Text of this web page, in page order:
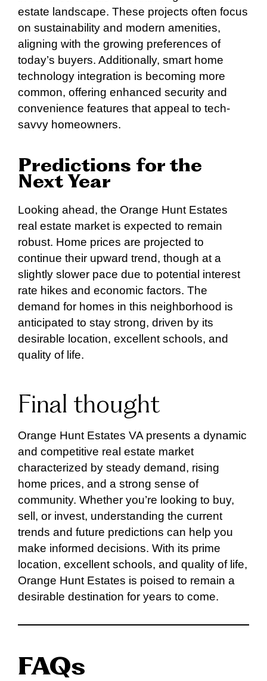
estate landscape. These projects often focus
on sustainability and modern amenities,
aligning with the growing preferences of
today’s buyers. Additionally, smart home
technology integration is becoming more
common, offering enhanced security and
convenience features that appeal to tech-
savvy homeowners.
Predictions for the
Next Year
Looking ahead, the Orange Hunt Estates
real estate market is expected to remain
robust. Home prices are projected to
continue their upward trend, though at a
slightly slower pace due to potential interest
rate hikes and economic factors. The
demand for homes in this neighborhood is
anticipated to stay strong, driven by its
desirable location, excellent schools, and
quality of life.
Final thought
Orange Hunt Estates VA presents a dynamic
and competitive real estate market
characterized by steady demand, rising
home prices, and a strong sense of
community. Whether you’re looking to buy,
sell, or invest, understanding the current
trends and future predictions can help you
make informed decisions. With its prime
location, excellent schools, and quality of life,
Orange Hunt Estates is poised to remain a
desirable destination for years to come.
FAQs